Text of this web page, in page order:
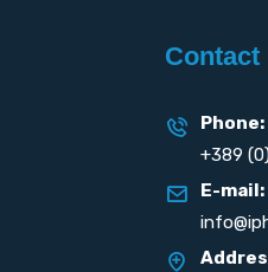
Phone:
+389
E-mail: